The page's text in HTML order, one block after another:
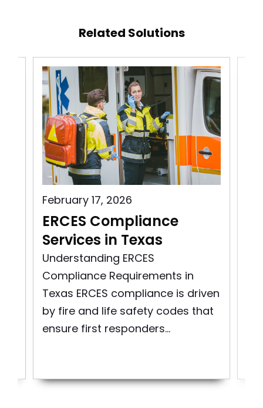
Related Solutions
February 17, 2026
ERCES Compliance
Services in Texas
Understanding ERCES
Compliance Requirements in
Texas ERCES compliance is driven
by fire and life safety codes that
ensure first responders...